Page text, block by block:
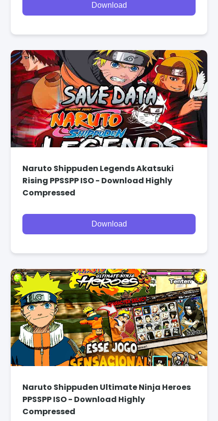
Download
Naruto Shippuden Legends Akatsuki
Rising PPSSPP ISO - Download Highly
Compressed
Download
Naruto Shippuden Ultimate Ninja Heroes
PPSSPP ISO - Download Highly
Compressed